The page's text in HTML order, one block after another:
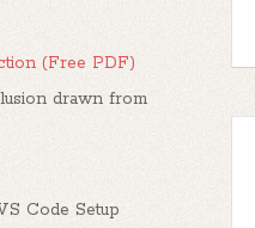
(Free PDF)
drawn from
Code Setup